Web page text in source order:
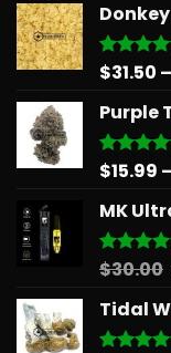
Rated
$31.50 –
Purple
Rated
$15.99 –
MK
Rated
$30.00
Tidal